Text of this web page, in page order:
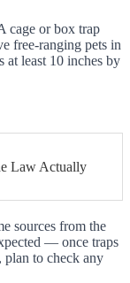
cage or box trap
free-ranging pets in
at least 10 inches by
Law Actually
sources from the
— once traps
plan to check any